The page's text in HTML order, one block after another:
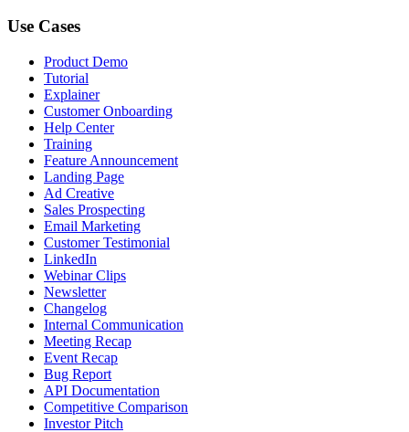
Use Cases
Product Demo
Tutorial
Explainer
Customer Onboarding
Help Center
Training
Feature Announcement
Landing Page
Ad Creative
Sales Prospecting
Email Marketing
Customer Testimonial
LinkedIn
Webinar Clips
Newsletter
Changelog
Internal Communication
Meeting Recap
Event Recap
Bug Report
API Documentation
Competitive Comparison
Investor Pitch